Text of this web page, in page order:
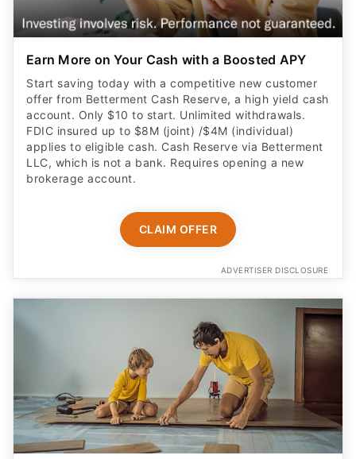
Earn More on Your Cash with a Boosted APY
Start saving today with a competitive new customer
offer from Betterment Cash Reserve, a high yield cash
account. Only $10 to start. Unlimited withdrawals.
FDIC insured up to $8M (joint) /$4M (individual)
applies to eligible cash. Cash Reserve via Betterment
LLC, which is not a bank. Requires opening a new
brokerage account.
CLAIM OFFER
ADVERTISER DISCLOSURE